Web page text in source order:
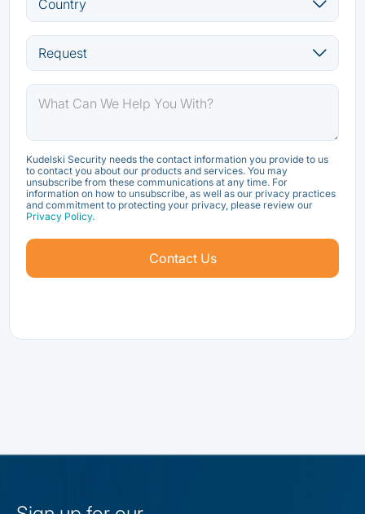
Kudelski Security needs the contact information you provide to us
to contact you about our products and services. You may
unsubscribe from these communications at any time. For
information on how to unsubscribe, as well as our privacy practices
and commitment to protecting your privacy, please review our
Privacy Policy.